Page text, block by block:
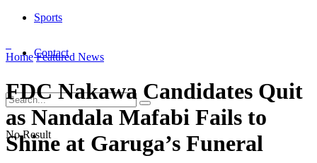
Sports
Contact
No Result
Home Featured News
FDC Nakawa Candidates Quit
as Nandala Mafabi Fails to
Shine at Garuga’s Funeral